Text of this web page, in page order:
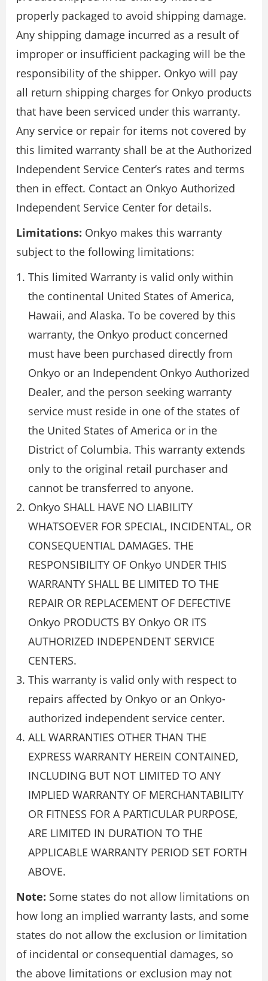
properly packaged to avoid shipping damage.
Any shipping damage incurred as a result of
improper or insufficient packaging will be the
responsibility of the shipper. Onkyo will pay
all return shipping charges for Onkyo products
that have been serviced under this warranty.
Any service or repair for items not covered by
this limited warranty shall be at the Authorized
Independent Service Center’s rates and terms
then in effect. Contact an Onkyo Authorized
Independent Service Center for details.
Limitations: Onkyo makes this warranty
subject to the following limitations:
This limited Warranty is valid only within
the continental United States of America,
Hawaii, and Alaska. To be covered by this
warranty, the Onkyo product concerned
must have been purchased directly from
Onkyo or an Independent Onkyo Authorized
Dealer, and the person seeking warranty
service must reside in one of the states of
the United States of America or in the
District of Columbia. This warranty extends
only to the original retail purchaser and
cannot be transferred to anyone.
Onkyo SHALL HAVE NO LIABILITY
WHATSOEVER FOR SPECIAL, INCIDENTAL, OR
CONSEQUENTIAL DAMAGES. THE
RESPONSIBILITY OF Onkyo UNDER THIS
WARRANTY SHALL BE LIMITED TO THE
REPAIR OR REPLACEMENT OF DEFECTIVE
Onkyo PRODUCTS BY Onkyo OR ITS
AUTHORIZED INDEPENDENT SERVICE
CENTERS.
This warranty is valid only with respect to
repairs affected by Onkyo or an Onkyo-
authorized independent service center.
ALL WARRANTIES OTHER THAN THE
EXPRESS WARRANTY HEREIN CONTAINED,
INCLUDING BUT NOT LIMITED TO ANY
IMPLIED WARRANTY OF MERCHANTABILITY
OR FITNESS FOR A PARTICULAR PURPOSE,
ARE LIMITED IN DURATION TO THE
APPLICABLE WARRANTY PERIOD SET FORTH
ABOVE.
Note: Some states do not allow limitations on
how long an implied warranty lasts, and some
states do not allow the exclusion or limitation
of incidental or consequential damages, so
the above limitations or exclusion may not